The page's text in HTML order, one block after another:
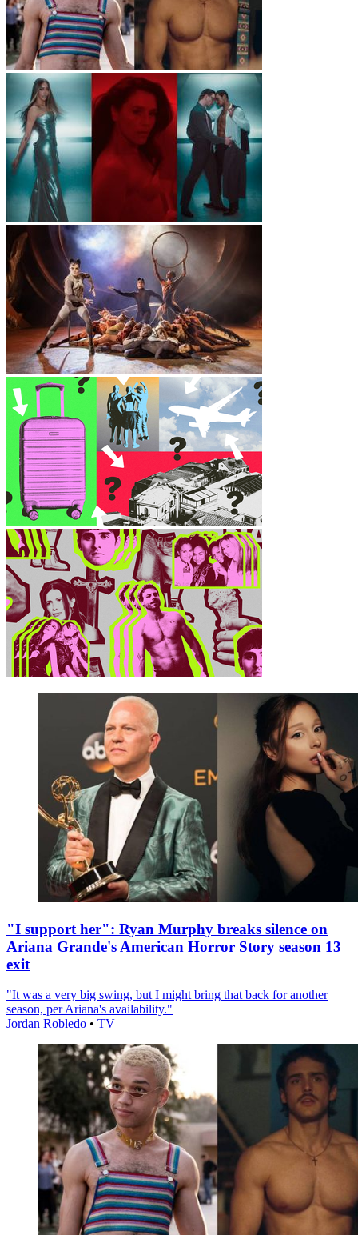
"I support her": Ryan Murphy breaks silence on
Ariana Grande's American Horror Story season 13
exit
"It was a very big swing, but I might bring that back for another
season, per Ariana's availability."
Jordan Robledo • TV